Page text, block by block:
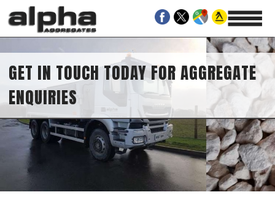
GET IN TOUCH TODAY FOR AGGREGATE
ENQUIRIES